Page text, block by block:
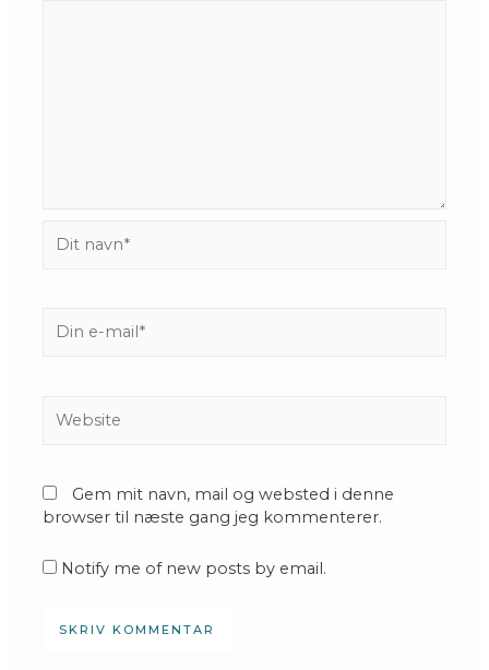
navn*
e-
Gem mit navn, mail og websted i denne
browser til næste gang jeg kommenterer.
Notify me of new posts by email.